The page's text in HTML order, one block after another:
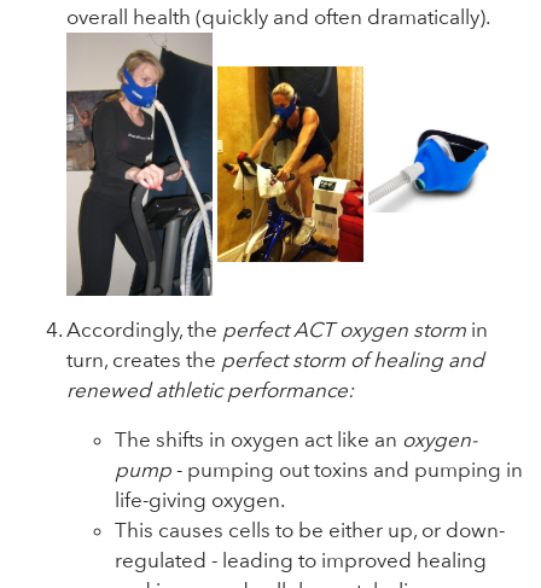
overall health (quickly and often dramatically).
Accordingly, the perfect ACT oxygen storm in
turn, creates the perfect storm of healing and
renewed athletic performance:
The shifts in oxygen act like an oxygen-
pump - pumping out toxins and pumping in
life-giving oxygen.
This causes cells to be either up, or down-
regulated - leading to improved healing